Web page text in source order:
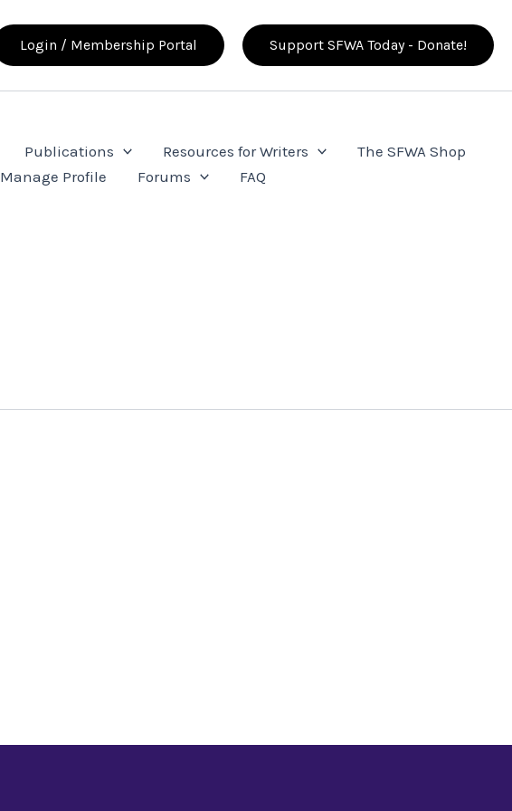
Login / Membership Portal Support SFWA Today - Donate!
Publications Resources for Writers
The SFWA Shop
Manage Profile Forums FAQ